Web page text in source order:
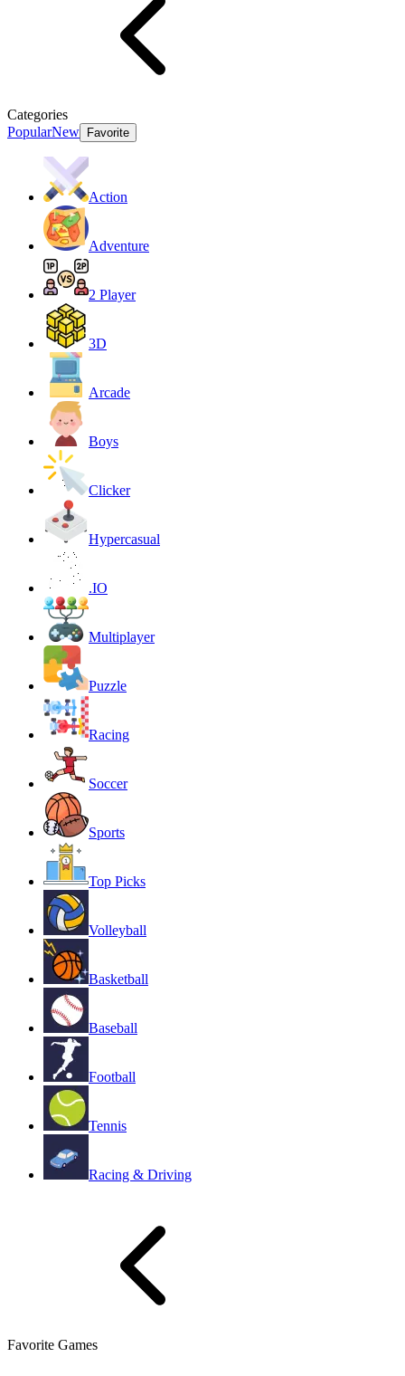
Categories
PopularNew Favorite
Action
Adventure
2 Player
3D
Arcade
Boys
Clicker
Hypercasual
.IO
Multiplayer
Puzzle
Racing
Soccer
Sports
Top Picks
Volleyball
Basketball
Baseball
Football
Tennis
Racing & Driving
Favorite Games